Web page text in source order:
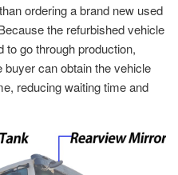
ordering a brand new used
the refurbished vehicle
to go through production,
can obtain the vehicle
reducing waiting time and